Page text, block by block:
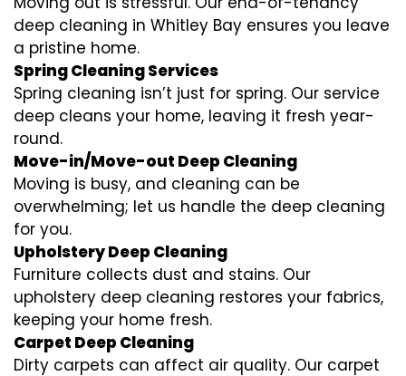
deep cleaning in Whitley Bay ensures you leave
a pristine home.
Spring Cleaning Services
Spring cleaning isn’t just for spring. Our service
deep cleans your home, leaving it fresh year-
round.
Move-in/Move-out Deep Cleaning
Moving is busy, and cleaning can be
overwhelming; let us handle the deep cleaning
for you.
Upholstery Deep Cleaning
Furniture collects dust and stains. Our
upholstery deep cleaning restores your fabrics,
keeping your home fresh.
Carpet Deep Cleaning
Dirty carpets can affect air quality. Our carpet